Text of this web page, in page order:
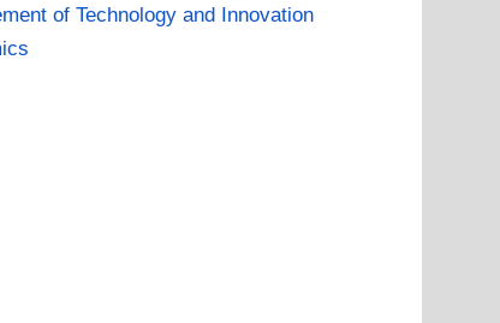
of Technology and Innovation